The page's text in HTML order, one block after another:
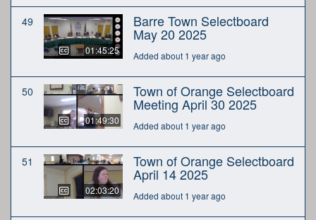
49
01:45:25
Barre Town Selectboard
May 20 2025
Added about 1 year ago
50
01:49:30
Town of Orange Selectboard
Meeting April 30 2025
Added about 1 year ago
51
02:03:20
Town of Orange Selectboard
April 14 2025
Added about 1 year ago